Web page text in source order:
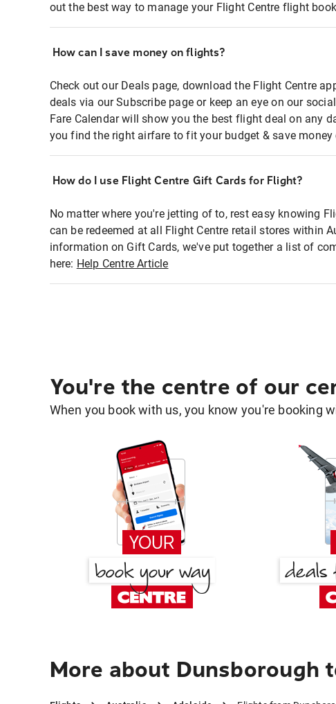
out the best way to manage your Flight Centre flight
How can I save money on flights?
Check out our Deals page, download the Flight Centre
deals via our Subscribe page or keep an eye on our
Fare Calendar will show you the best flight deal on any
you find the right airfare to fit your budget & save
How do I use Flight Centre Gift Cards for Flight?
No matter where you're jetting of to, rest easy knowing
can be redeemed at all Flight Centre retail stores within
information on Gift Cards, we've put together a list of
here: Help Centre Article
You're the centre of our
When you book with us, you know you're booking
More about Dunsborough